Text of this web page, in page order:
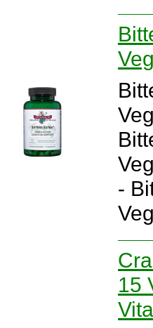
-
15